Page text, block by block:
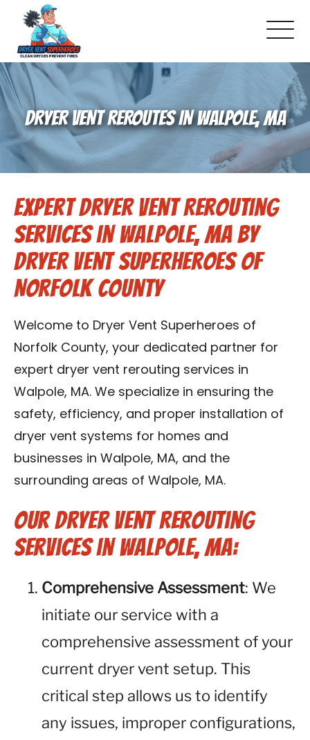
About Us
Pricing and Services
Gallery
Schedule Service
Reviews
Blog
Contact Us
Franchise
DRYER VENT REROUTES IN WALPOLE, MA
Expert Dryer Vent Rerouting
Services in Walpole, MA by
Dryer Vent Superheroes of
Norfolk County
Welcome to Dryer Vent Superheroes of
Norfolk County, your dedicated partner for
expert dryer vent rerouting services in
Walpole, MA. We specialize in ensuring the
safety, efficiency, and proper installation of
dryer vent systems for homes and
businesses in Walpole, MA, and the
surrounding areas of Walpole, MA.
Our Dryer Vent Rerouting
Services in Walpole, MA:
Comprehensive Assessment: We
initiate our service with a
comprehensive assessment of your
current dryer vent setup. This
critical step allows us to identify
any issues, improper configurations,